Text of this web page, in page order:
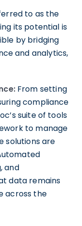
to as the
its potential is
by bridging
and analytics,
From setting
compliance
suite of tools
to manage
solutions are
and
data remains
across the